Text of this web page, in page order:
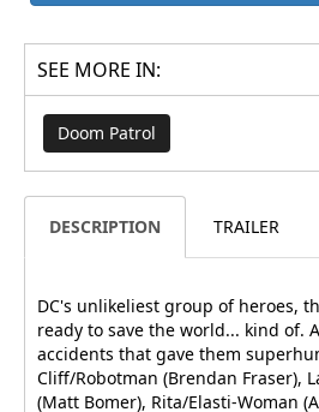
SEE MORE IN:
Doom Patrol
DESCRIPTION TRAILER
DC's unlikeliest group of heroes,
ready to save the world... kind of.
accidents that gave them
Cliff/Robotman (Brendan Fraser),
(Matt Bomer), Rita/Elasti-Woman